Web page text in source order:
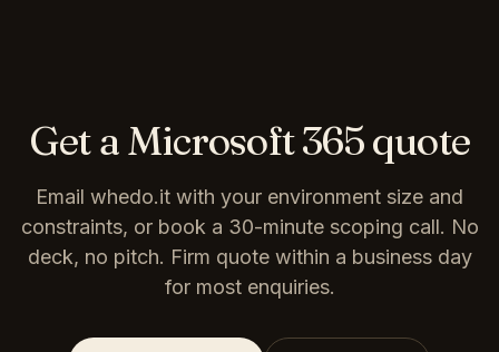
Get a Microsoft 365 quote
Email whedo.it with your environment size and
constraints, or book a 30-minute scoping call. No
deck, no pitch. Firm quote within a business day
for most enquiries.